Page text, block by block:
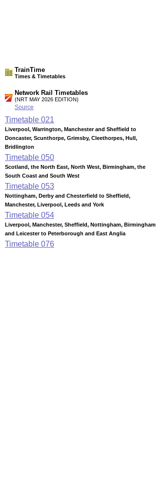
TrainTime
Times & Timetables
Network Rail Timetables
(NRT MAY 2026 EDITION)
Source
Timetable 021
Liverpool, Warrington, Manchester and Sheffield to
Doncaster, Scunthorpe, Grimsby, Cleethorpes, Hull,
Bridlington
Timetable 050
Scotland, the North East, North West, Birmingham, the
South Coast and South West
Timetable 053
Nottingham, Derby and Chesterfield to Sheffield,
Manchester, Liverpool, Leeds and York
Timetable 054
Liverpool, Manchester, Sheffield, Nottingham, Birmingham
and Leicester to Peterborough and East Anglia
Timetable 076